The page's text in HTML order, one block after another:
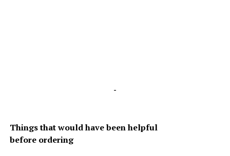
-
Things that would have been helpful
before ordering